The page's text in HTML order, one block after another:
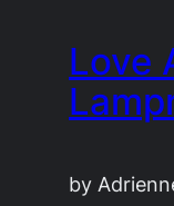
content
Love
by